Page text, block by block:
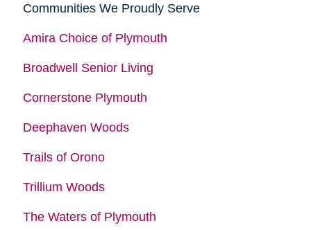
Communities We Proudly Serve
Amira Choice of Plymouth
Broadwell Senior Living
Cornerstone Plymouth
Deephaven Woods
Trails of Orono
Trillium Woods
The Waters of Plymouth